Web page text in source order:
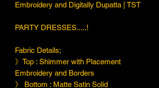
Embroidery and Digitally Dupatta | TST
PARTY DRESSES.....!
Fabric Details;
》Top : Shimmer with Placement
Embroidery and Borders
》 Bottom : Matte Satin Solid